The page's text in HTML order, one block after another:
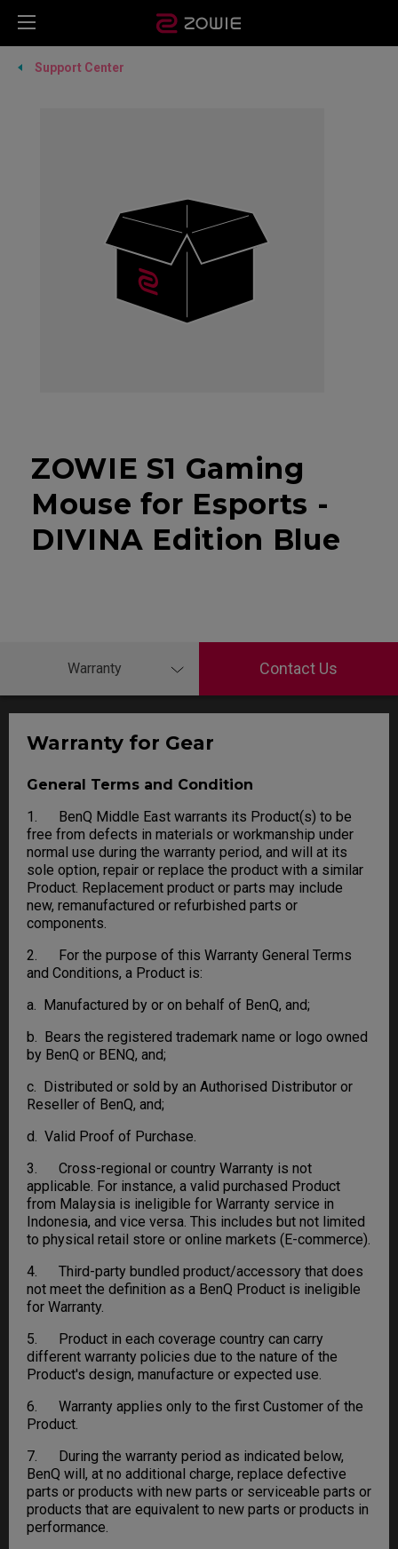
Support Center
ZOWIE S1 Gaming
Mouse for Esports -
DIVINA Edition Blue
Warranty Contact Us
Warranty for Gear
General Terms and Condition
1. BenQ Middle East warrants its Product(s) to be
free from defects in materials or workmanship under
normal use during the warranty period, and will at its
sole option, repair or replace the product with a similar
Product. Replacement product or parts may include
new, remanufactured or refurbished parts or
components.
2. For the purpose of this Warranty General Terms
and Conditions, a Product is:
a. Manufactured by or on behalf of BenQ, and;
b. Bears the registered trademark name or logo owned
by BenQ or BENQ, and;
c. Distributed or sold by an Authorised Distributor or
Reseller of BenQ, and;
d. Valid Proof of Purchase.
3. Cross-regional or country Warranty is not
applicable. For instance, a valid purchased Product
from Malaysia is ineligible for Warranty service in
Indonesia, and vice versa. This includes but not limited
to physical retail store or online markets (E-commerce).
4. Third-party bundled product/accessory that does
not meet the definition as a BenQ Product is ineligible
for Warranty.
5. Product in each coverage country can carry
different warranty policies due to the nature of the
Product's design, manufacture or expected use.
6. Warranty applies only to the first Customer of the
Product.
7. During the warranty period as indicated below,
BenQ will, at no additional charge, replace defective
parts or products with new parts or serviceable parts or
products that are equivalent to new parts or products in
performance.